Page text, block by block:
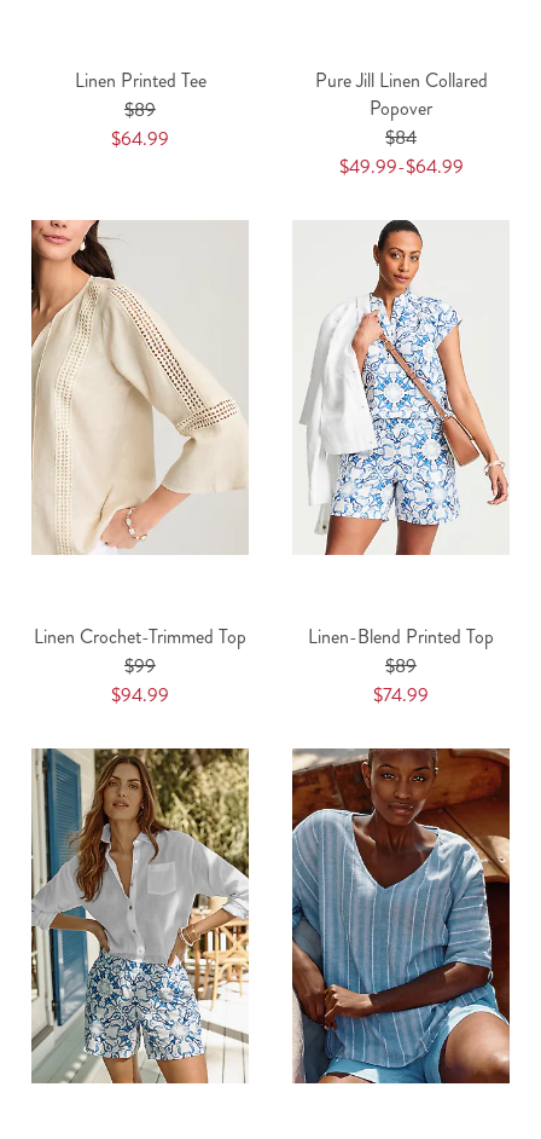
Linen Printed Tee
$89
$64.99
Pure Jill Linen Collared
Popover
$84
$49.99-$64.99
Linen Crochet-Trimmed Top
$99
$94.99
Linen-Blend Printed Top
$89
$74.99